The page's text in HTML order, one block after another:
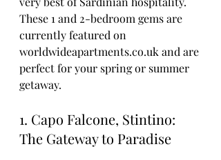
These 1 and 2-bedroom gems are
currently featured on
worldwideapartments.co.uk and are
perfect for your spring or summer
getaway.
1. Capo Falcone, Stintino:
The Gateway to Paradise